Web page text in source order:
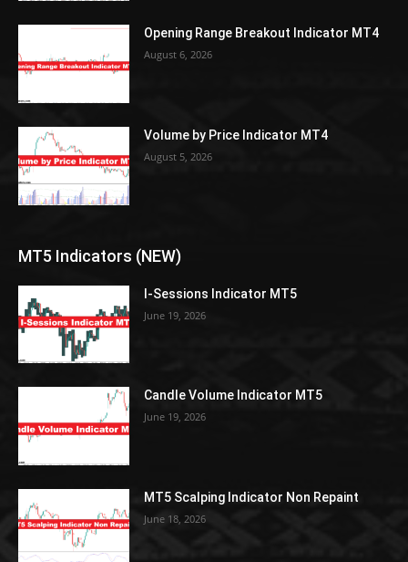
Opening Range Breakout Indicator MT4
August 6, 2026
Volume by Price Indicator MT4
August 5, 2026
MT5 Indicators (NEW)
I-Sessions Indicator MT5
June 19, 2026
Candle Volume Indicator MT5
June 19, 2026
MT5 Scalping Indicator Non Repaint
June 18, 2026